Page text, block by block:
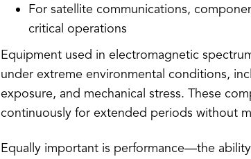
For satellite communications,
critical operations
Equipment used in electromagnetic
under extreme environmental conditions,
exposure, and mechanical stress. These
continuously for extended periods without
Equally important is performance—the